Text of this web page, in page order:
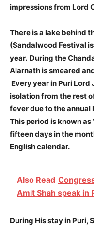
impressions from Lord
There is a lake behind
(Sandalwood Festival
year. During the
Alarnath is smeared
Every year in Puri
isolation from the rest
fever due to the
This period is known as
fifteen days in the
English calendar.
Also Read
Amit Shah speak in
During His stay in Puri,